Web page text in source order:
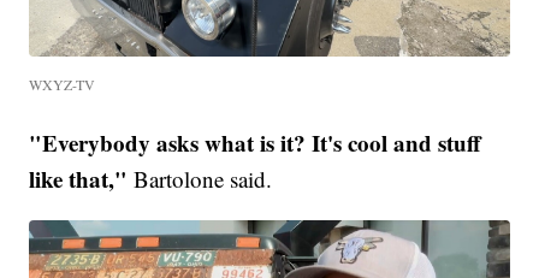
WXYZ-TV
"Everybody asks what is it? It's cool and stuff
like that," Bartolone said.